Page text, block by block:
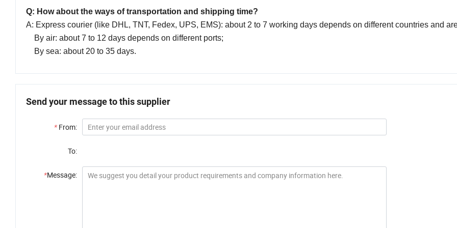
Q: How about the ways of transportation and shipping time?
A: Express courier (like DHL, TNT, Fedex, UPS, EMS): about 2 to 7 working days depends on different countries and
By air: about 7 to 12 days depends on different ports;
By sea: about 20 to 35 days.
Send your message to this supplier
* From:
To:
*Message: